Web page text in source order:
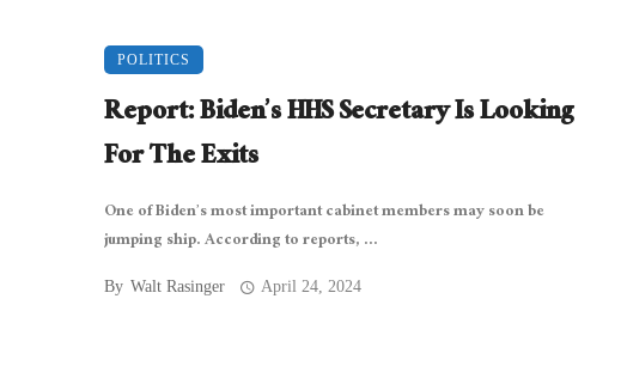
POLITICS
Report: Biden’s HHS Secretary Is Looking
For The Exits
One of Biden’s most important cabinet members may soon be
jumping ship. According to reports, ...
By Walt Rasinger April 24, 2024